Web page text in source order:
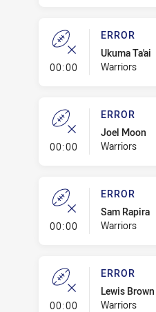
00:00- Error
ERROR
Ukuma Ta'ai
Warriors
00:00- Error
ERROR
Joel Moon
Warriors
00:00- Error
ERROR
Sam Rapira
Warriors
00:00- Error
ERROR
Lewis Brown
Warriors